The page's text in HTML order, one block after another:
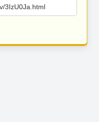
3IzU0Ja.html